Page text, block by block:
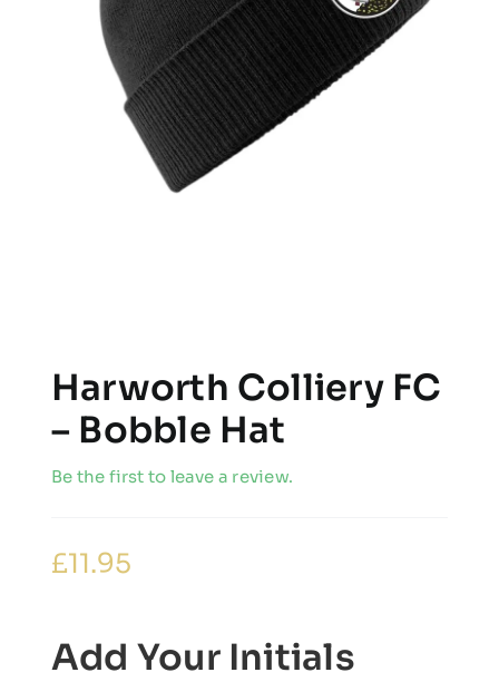
Harworth Colliery FC
– Bobble Hat
Be the first to leave a review.
£11.95
Add Your Initials